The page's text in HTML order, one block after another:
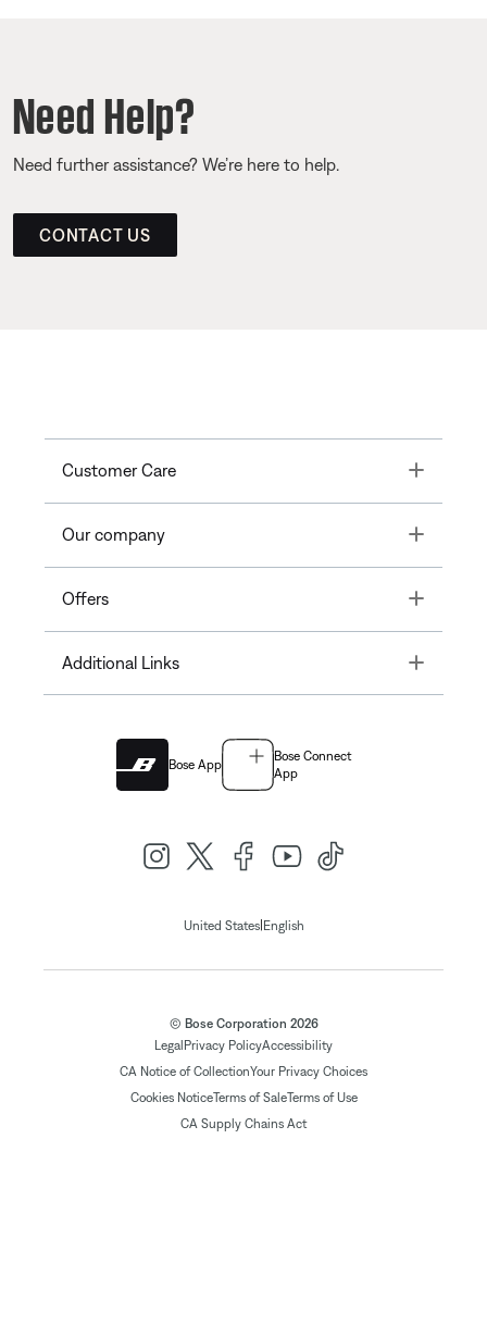
Need Help?
Need further assistance? We’re here to help.
CONTACT US
Customer Care Toggle
Our company Toggle
Offers Toggle
Additional Links Toggle
Bose App
Bose Connect
App
United States| English
© Bose Corporation 2026
Legal Privacy PolicyAccessibility
CA Notice of CollectionYour Privacy Choices
Cookies NoticeTerms of SaleTerms of Use
CA Supply Chains Act